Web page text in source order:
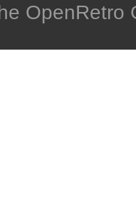
OpenRetro